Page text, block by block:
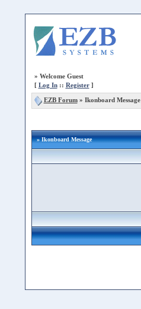
» Welcome Guest
[ Log In:: Register]
EZB Forum» Ikonboard Message
» Ikonboard Message